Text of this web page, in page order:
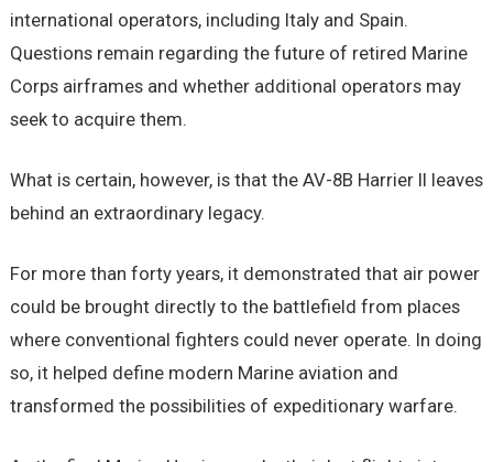
international operators, including Italy and Spain.
Questions remain regarding the future of retired Marine
Corps airframes and whether additional operators may
seek to acquire them.
What is certain, however, is that the AV-8B Harrier II leaves
behind an extraordinary legacy.
For more than forty years, it demonstrated that air power
could be brought directly to the battlefield from places
where conventional fighters could never operate. In doing
so, it helped define modern Marine aviation and
transformed the possibilities of expeditionary warfare.